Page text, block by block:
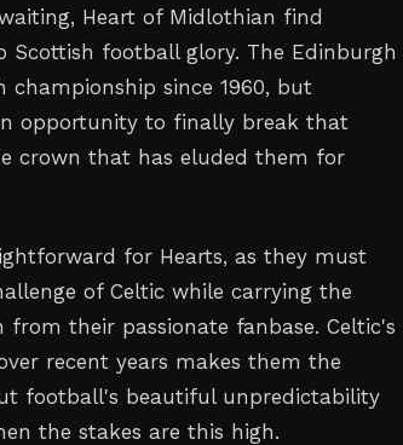
Heart of Midlothian find
Scottish football glory. The Edinburgh
since 1960, but
opportunity to finally break that
crown that has eluded them for
for Hearts, as they must
of Celtic while carrying the
their passionate fanbase. Celtic's
recent years makes them the
football's beautiful unpredictability
the stakes are this high.